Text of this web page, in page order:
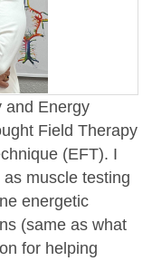
and Energy
Field Therapy
(EFT). I
muscle testing
energetic
(same as what
for helping